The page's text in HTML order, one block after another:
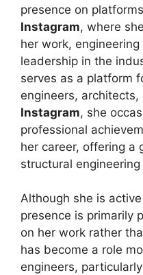
presence on
Instagram, where
her work,
leadership in the
serves as a platform
engineers,
Instagram, she
professional
her career, offering a
structural
Although she is
presence is primarily
on her work rather
has become a role
engineers,